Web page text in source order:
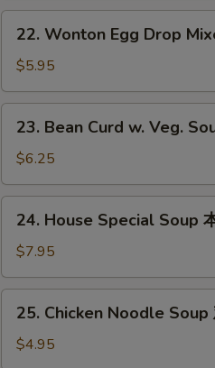
Soup
Wonton
Egg
Drop
Mixed
Soup
蛋
22. Wonton Egg Drop
$5.95
Bean
Curd
w.
Veg.
Soup
豆
23. Bean Curd w. Veg.
$6.25
House
Special
Soup
本
24. House Special Soup
$7.95
Chicken
Noodle
25. Chicken Noodle Soup
$4.95